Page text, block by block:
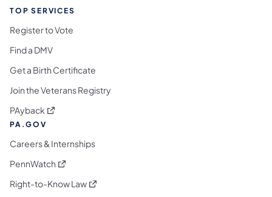
TOP SERVICES
Register to Vote
Find a DMV
Get a Birth Certificate
Join the Veterans Registry
PAyback (opens in a new tab)
PA.GOV
Careers & Internships
PennWatch (opens in a new tab)
Right-to-Know Law(opens in a new tab)